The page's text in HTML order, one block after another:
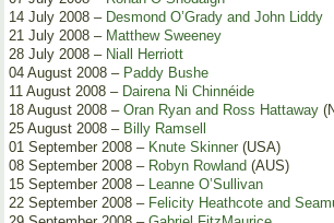
14 July 2008 – Desmond O’Grady and John Liddy
21 July 2008 – Matthew Sweeney
28 July 2008 – Niall Herriott
04 August 2008 – Paddy Bushe
11 August 2008 – Dairena Ni Chinnéide
18 August 2008 – Oran Ryan and Ross Hattaway
25 August 2008 – Billy Ramsell
01 September 2008 – Knute Skinner (USA)
08 September 2008 – Robyn Rowland (AUS)
15 September 2008 – Leanne O’Sullivan
22 September 2008 – Felicity Heathcote and